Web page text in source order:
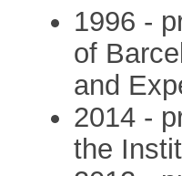
1996 -
of
and
2014 -
the